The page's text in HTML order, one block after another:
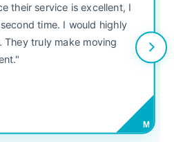
their service is excellent, I
time. I would highly
truly make moving
M